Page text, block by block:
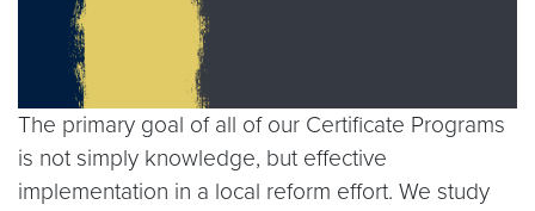
The primary goal of all of our Certificate Programs
is not simply knowledge, but effective
implementation in a local reform effort. We study